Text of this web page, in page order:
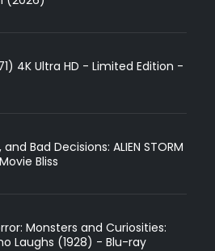
4K Ultra HD - Limited Edition -
Bad Decisions: ALIEN STORM
Bliss
Monsters and Curiosities:
Laughs (1928) - Blu-ray